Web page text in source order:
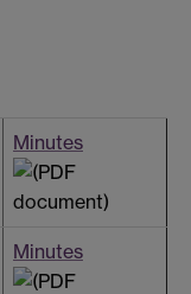
Minutes
Minutes